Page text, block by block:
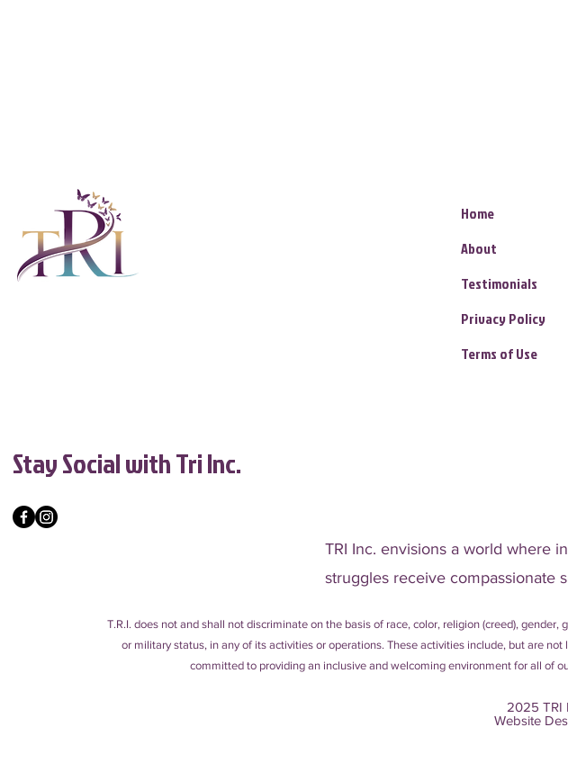
Home
About
Testimonials
Privacy Policy
Terms of Use
Stay Social with Tri Inc.
TRI Inc. envisions a world where
struggles receive compassionate
T.R.I. does not and shall not discriminate on the basis of race, color, religion (creed),
or military status, in any of its activities or operations. These activities include, but are
committed to providing an inclusive and welcoming environment for all of
2025 TRI
Website